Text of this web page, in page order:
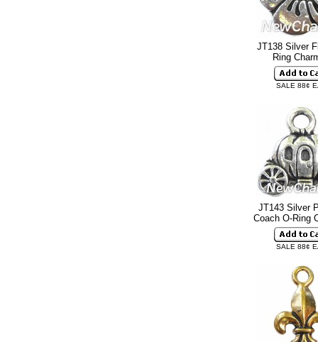
JT138 Silver
Ring
SALE 88¢
JT143 Silver
Coach O-Ring
SALE 88¢